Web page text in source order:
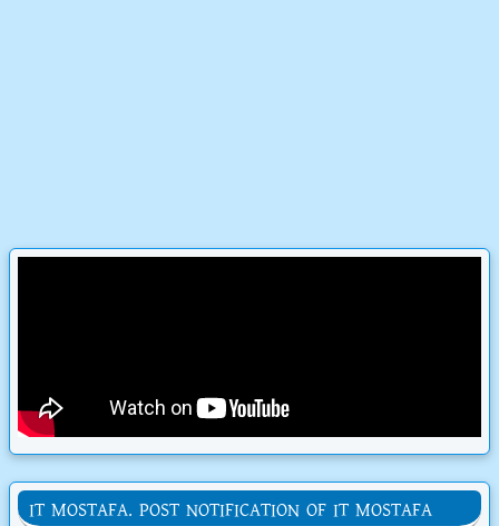
IT MOSTAFA. POST NOTIFICATION OF IT MOSTAFA